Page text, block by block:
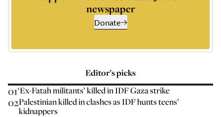
newspaper
Donate
Editor’s picks
01‘Ex-Fatah militants’ killed in IDF Gaza strike
02Palestinian killed in clashes as IDF hunts teens’
kidnappers